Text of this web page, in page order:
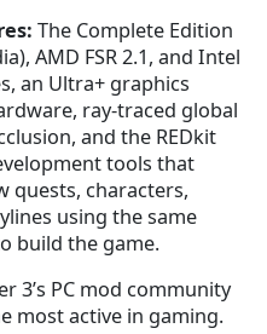
The Complete Edition
AMD FSR 2.1, and Intel
an Ultra+ graphics
ray-traced global
and the REDkit
tools that
quests, characters,
using the same
build the game.
3’s PC mod community
most active in gaming.